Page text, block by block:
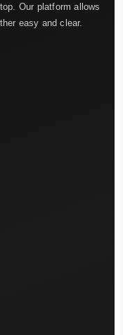
Our platform allows
easy and clear.